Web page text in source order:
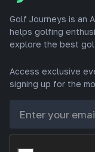
Golf Journeys is an
helps golfing
explore the best
Access exclusive
signing up for the